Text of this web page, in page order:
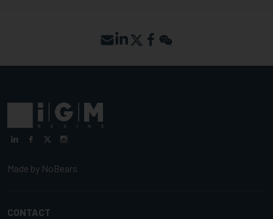
Made by NoBears
CONTACT